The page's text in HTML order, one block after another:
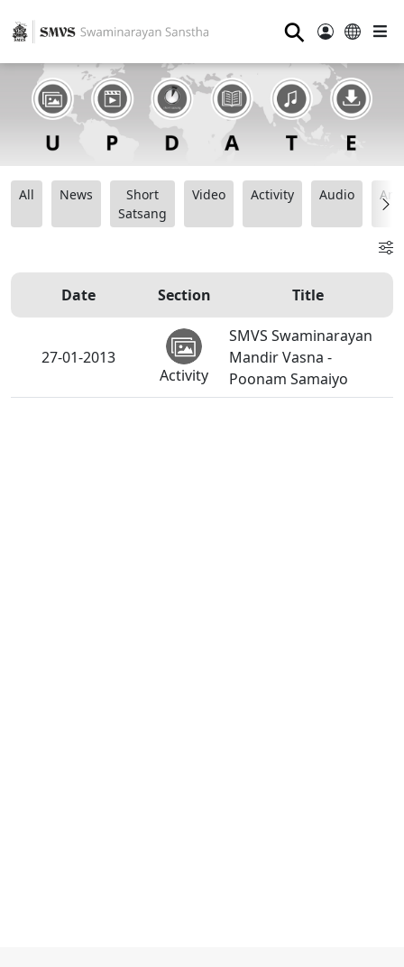
⚲
All News
Short
Satsang
Video Activity Audio
Date Section Title
27-01-2013
Activity
SMVS Swaminarayan
Mandir Vasna -
Poonam Samaiyo